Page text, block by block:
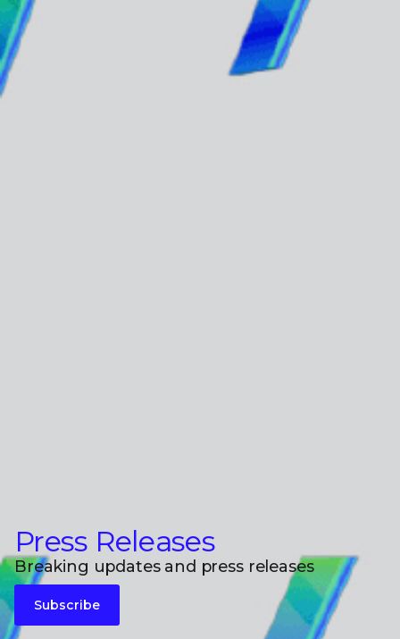
Press Releases
Breaking updates and press releases
Subscribe